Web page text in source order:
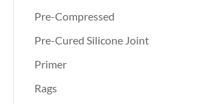
Pre-Compressed
Pre-Cured Silicone Joint
Primer
Rags